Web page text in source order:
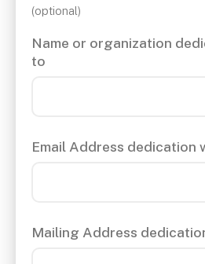
(optional)
Name or organization
to
Email Address dedication
Mailing Address